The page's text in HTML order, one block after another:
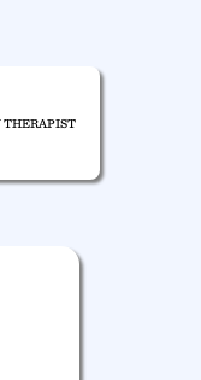
THERAPIST